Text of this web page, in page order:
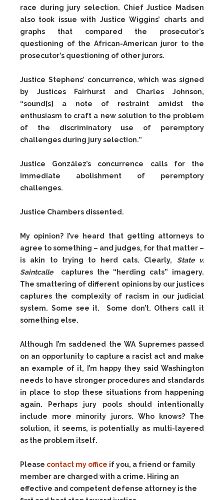
race during jury selection. Chief Justice Madsen
also took issue with Justice Wiggins’ charts and
graphs that compared the prosecutor’s
questioning of the African-American juror to the
prosecutor’s questioning of other jurors.
Justice Stephens’ concurrence, which was signed
by Justices Fairhurst and Charles Johnson,
“sound[s] a note of restraint amidst the
enthusiasm to craft a new solution to the problem
of the discriminatory use of peremptory
challenges during jury selection.”
Justice González’s concurrence calls for the
immediate abolishment of peremptory
challenges.
Justice Chambers dissented.
My opinion? I’ve heard that getting attorneys to
agree to something – and judges, for that matter –
is akin to trying to herd cats. Clearly, State v.
Saintcallecaptures the “herding cats” imagery.
The smattering of different opinions by our justices
captures the complexity of racism in our judicial
system. Some see it. Some don’t. Others call it
something else.
Although I’m saddened the WA Supremes passed
on an opportunity to capture a racist act and make
an example of it, I’m happy they said Washington
needs to have stronger procedures and standards
in place to stop these situations from happening
again. Perhaps jury pools should intentionally
include more minority jurors. Who knows? The
solution, it seems, is potentially as multi-layered
as the problem itself.
Please contact my office if you, a friend or family
member are charged with a crime. Hiring an
effective and competent defense attorney is the